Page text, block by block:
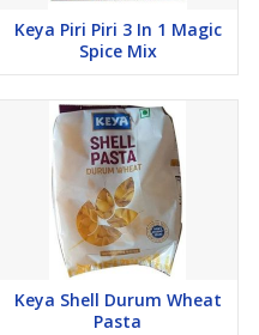
Keya Piri Piri 3 In 1 Magic
Spice Mix
Keya Shell Durum Wheat
Pasta